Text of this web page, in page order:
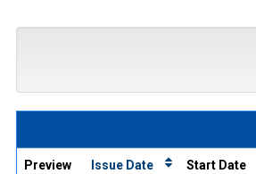
Preview Issue Date Start Date